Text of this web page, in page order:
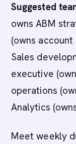
Suggested
owns ABM
(owns
Sales
executive
operations
Analytics
Meet weekly